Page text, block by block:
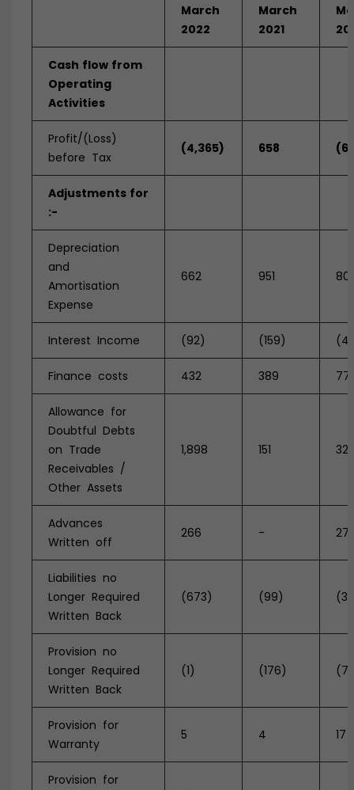
March
2022
March
2021
Cash flow from
Operating
Activities
Profit/(Loss)
before Tax
(4,365) 658
Adjustments for
:-
Depreciation
and
Amortisation
Expense
662 951
Interest Income (92) (159)
Finance costs 432 389
Allowance for
Doubtful Debts
on Trade
Receivables /
Other Assets
1,898 151
Advances
Written off
266 - 27
Liabilities no
Longer Required
Written Back
(673) (99)
Provision no
Longer Required
Written Back
(1) (176)
Provision for
Warranty
5 4 17
Provision for